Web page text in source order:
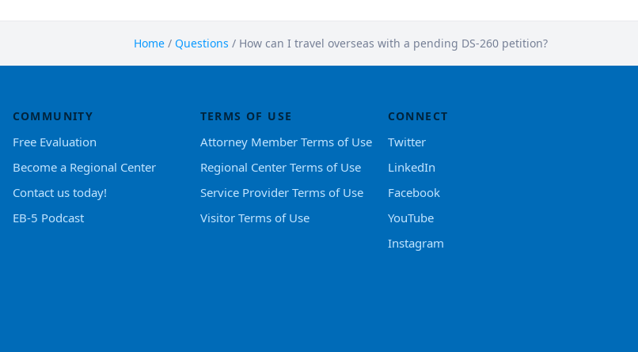
Home / Questions / How can I travel overseas with a pending DS-260 petition?
COMMUNITY
Free Evaluation
Become a Regional Center
Contact us today!
EB-5 Podcast
TERMS OF USE
Attorney Member Terms of Use
Regional Center Terms of Use
Service Provider Terms of Use
Visitor Terms of Use
CONNECT
Twitter
LinkedIn
Facebook
YouTube
Instagram